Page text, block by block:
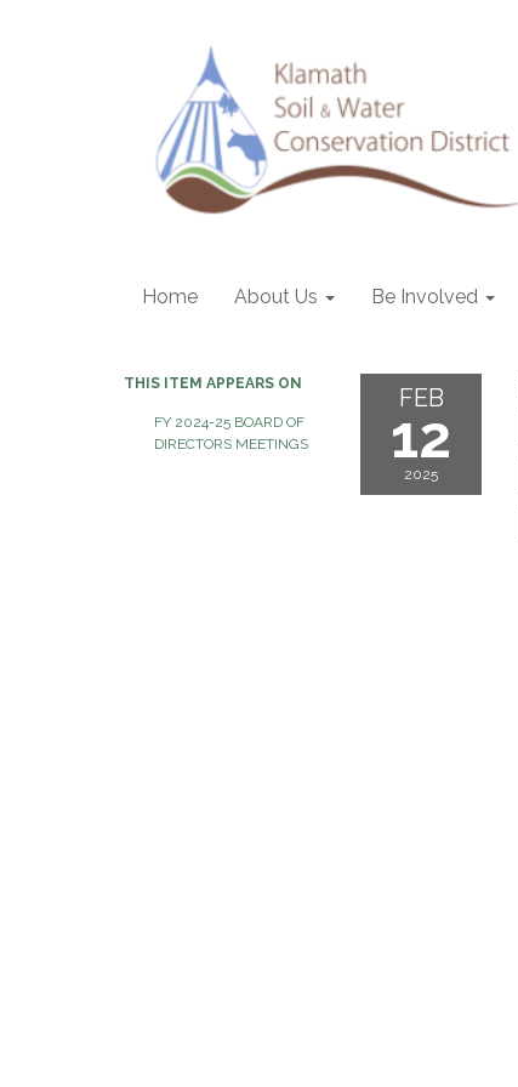
Home About Us Be Involved
THIS ITEM APPEARS ON
FY 2024-25 BOARD OF
DIRECTORS MEETINGS
FEB
12
2025